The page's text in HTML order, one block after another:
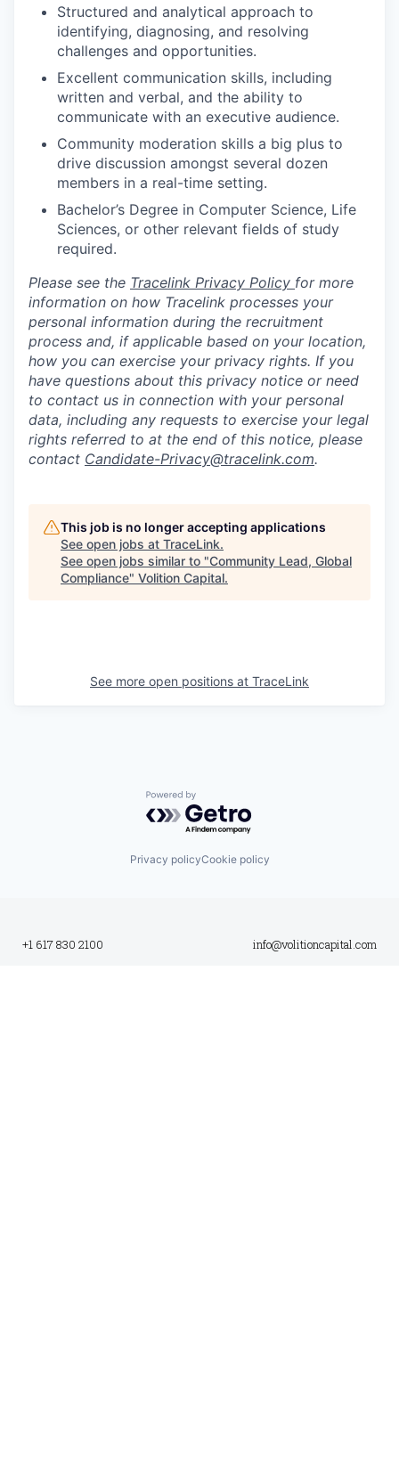
Structured and analytical approach to
identifying, diagnosing, and resolving
challenges and opportunities.
Excellent communication skills, including
written and verbal, and the ability to
communicate with an executive audience.
Community moderation skills a big plus to
drive discussion amongst several dozen
members in a real-time setting.
Bachelor’s Degree in Computer Science, Life
Sciences, or other relevant fields of study
required.
Please see the Tracelink Privacy Policy for more
information on how Tracelink processes your
personal information during the recruitment
process and, if applicable based on your location,
how you can exercise your privacy rights. If you
have questions about this privacy notice or need
to contact us in connection with your personal
data, including any requests to exercise your legal
rights referred to at the end of this notice, please
contact Candidate-Privacy@tracelink.com.
This job is no longer accepting applications
See open jobs at TraceLink.
See open jobs similar to "Community Lead, Global
Compliance" Volition Capital.
See more open positions at TraceLink
Powered by Getro.com
Privacy policyCookie policy
+1 617 830 2100 info@volitioncapital.com